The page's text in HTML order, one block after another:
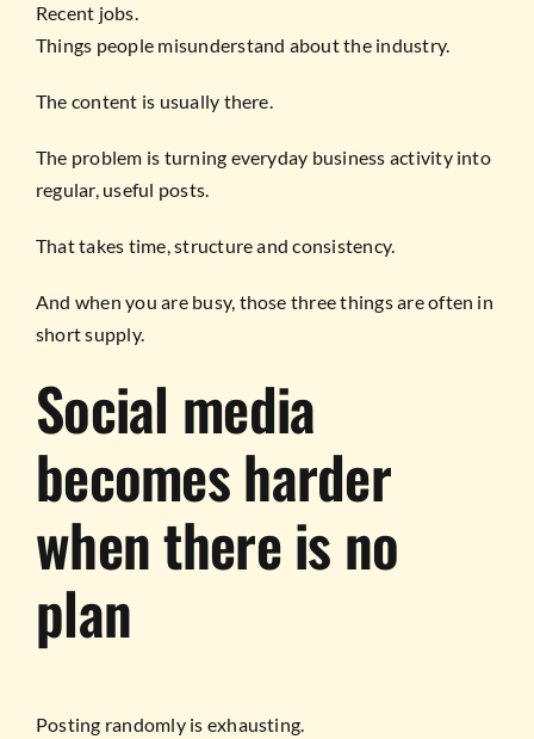
Recent jobs.
Things people misunderstand about the industry.
The content is usually there.
The problem is turning everyday business activity into
regular, useful posts.
That takes time, structure and consistency.
And when you are busy, those three things are often in
short supply.
Social media
becomes harder
when there is no
plan
Posting randomly is exhausting.